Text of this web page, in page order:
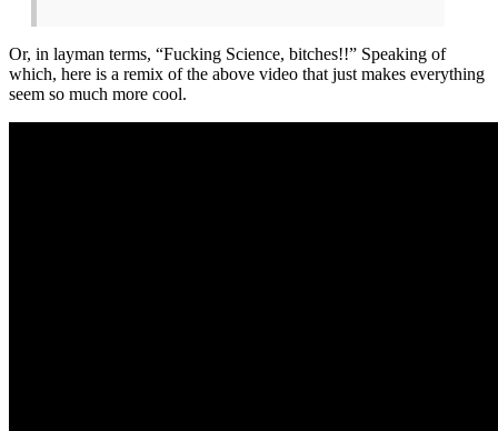
Or, in layman terms, “Fucking Science, bitches!!” Speaking of
which, here is a remix of the above video that just makes everything
seem so much more cool.